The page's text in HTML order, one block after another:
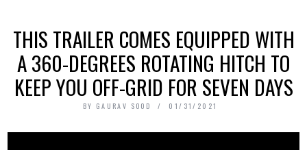
THIS TRAILER COMES EQUIPPED WITH
A 360-DEGREES ROTATING HITCH TO
KEEP YOU OFF-GRID FOR SEVEN DAYS
BY GAURAV SOOD 01/31/2021